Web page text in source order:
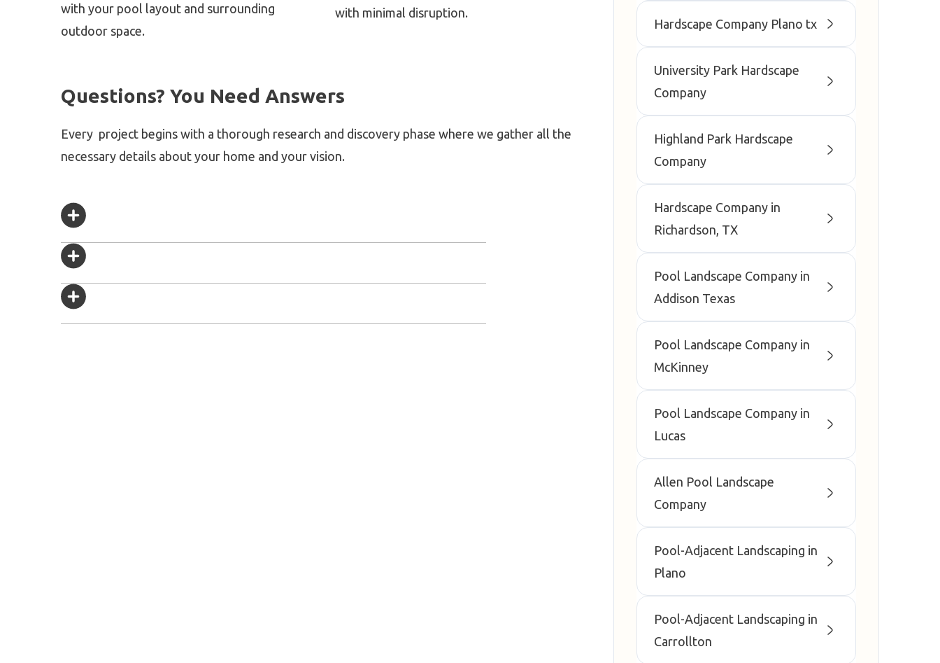
with your pool layout and surrounding
outdoor space.
with minimal disruption.
Questions? You Need Answers
Every project begins with a thorough research and discovery phase where we gather all the
necessary details about your home and your vision.
Hardscape Company Plano tx
University Park Hardscape
Company
Highland Park Hardscape
Company
Hardscape Company in
Richardson, TX
Pool Landscape Company in
Addison Texas
Pool Landscape Company in
McKinney
Pool Landscape Company in
Lucas
Allen Pool Landscape
Company
Pool-Adjacent Landscaping in
Plano
Pool-Adjacent Landscaping in
Carrollton